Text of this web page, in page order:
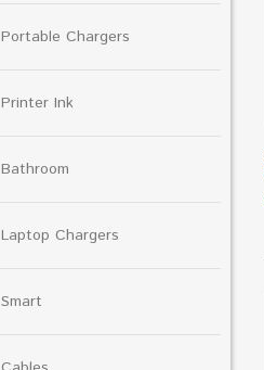
Portable Chargers
Printer Ink
Bathroom
Laptop Chargers
Smart